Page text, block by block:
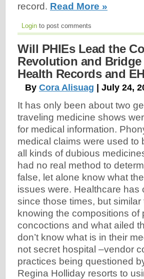
record. Read More »
Login to post comments
Will PHIEs Lead the
Revolution and
Health Records and
By Cora Alisuag | July 24,
It has only been about two
traveling medicine shows
for medical information.
medical claims were used to
all kinds of dubious
had no real method to
false, let alone know what
issues were. Healthcare has
since those times, but similar
knowing the compositions of
concoctions and what ailed
don’t know what is in their
not secret hospital –vendor
practices being questioned
Regina Holliday resorts to